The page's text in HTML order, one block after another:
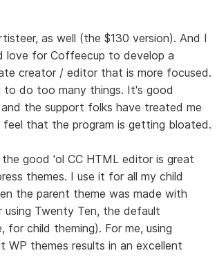
as well (the $130 version). And I
love for Coffeecup to develop a
creator / editor that is more focused.
to do too many things. It's good
the support folks have treated me
that the program is getting bloated.
good 'ol CC HTML editor is great
themes. I use it for all my child
the parent theme was made with
using Twenty Ten, the default
for child theming). For me, using
WP themes results in an excellent